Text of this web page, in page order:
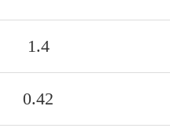
1.4
0.42